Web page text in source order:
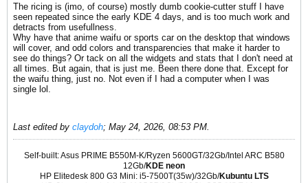
The ricing is (imo, of course) mostly dumb cookie-cutter stuff I have
seen repeated since the early KDE 4 days, and is too much work and
detracts from usefullness.
Why have that anime waifu or sports car on the desktop that windows
will cover, and odd colors and transparencies that make it harder to
see do things? Or tack on all the widgets and stats that I don't need at
all times. But again, that is just me. Been there done that. Except for
the waifu thing, just no. Not even if I had a computer when I was
single lol.
Last edited by claydoh; May 24, 2026, 08:53 PM
Self-built: Asus PRIME B550M-K/Ryzen 5600GT/32Gb/Intel ARC B580
12Gb/KDE neon
HP Elitedesk 800 G3 Mini: i5-7500T(35w)/32Gb/Kubuntu LTS